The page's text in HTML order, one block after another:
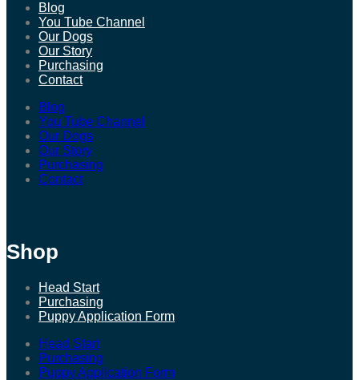
Blog
You Tube Channel
Our Dogs
Our Story
Purchasing
Contact
Blog
You Tube Channel
Our Dogs
Our Story
Purchasing
Contact
Shop
Head Start
Purchasing
Puppy Application Form
Head Start
Purchasing
Puppy Application Form